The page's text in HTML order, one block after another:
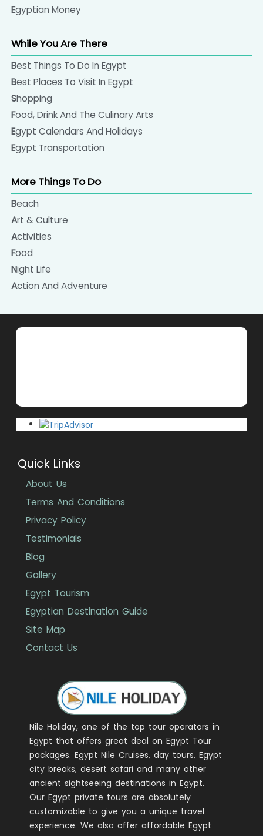
Egyptian Money
While You Are There
Best Things To Do In Egypt
Best Places To Visit In Egypt
Shopping
Food, Drink And The Culinary Arts
Egypt Calendars And Holidays
Egypt Transportation
More Things To Do
Beach
Art & Culture
Activities
Food
Night Life
Action And Adventure
Nile Holiday, one of the top tour operators in
Egypt that offers great deal on Egypt Tour
packages. Egypt Nile Cruises, day tours, Egypt
city breaks, desert safari and many other
ancient sightseeing destinations in Egypt.
Our Egypt private tours are absolutely
customizable to give you a unique travel
experience. We also offer affordable Egypt
Quick Links
About Us
Terms And Conditions
Privacy Policy
Testimonials
Blog
Gallery
Egypt Tourism
Egyptian Destination Guide
Site Map
Contact Us